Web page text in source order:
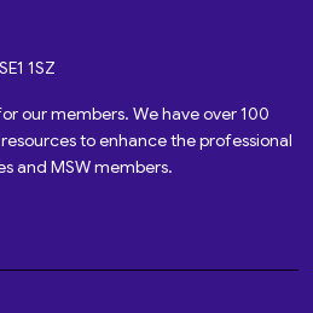
1SZ
our members. We have over 100
to enhance the professional
and MSW members.